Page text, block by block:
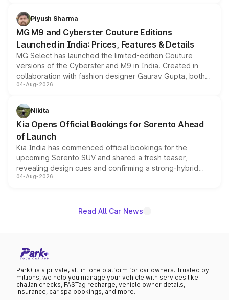
both rows.
Piyush Sharma
MG M9 and Cyberster Couture Editions
Launched in India: Prices, Features & Details
MG Select has launched the limited-edition Couture
versions of the Cyberster and M9 in India. Created in
collaboration with fashion designer Gaurav Gupta, both
models receive exclusive cosmetic enhancements
just 50 units each, the special editions are priced above
the standard versions and deliveries begin this month.
04-Aug-2026
Nikita
Kia Opens Official Bookings for Sorento Ahead
of Launch
Kia India has commenced official bookings for the
upcoming Sorento SUV and shared a fresh teaser,
revealing design cues and confirming a strong-hybrid
powertrain, though pricing and the launch date remain
04-Aug-2026
Read All Car News
Park+ is a private, all-in-one platform for car owners. Trusted by
millions, we help you manage your vehicle with services like
challan checks, FASTag recharge, vehicle owner details,
insurance, car spa bookings, and more.